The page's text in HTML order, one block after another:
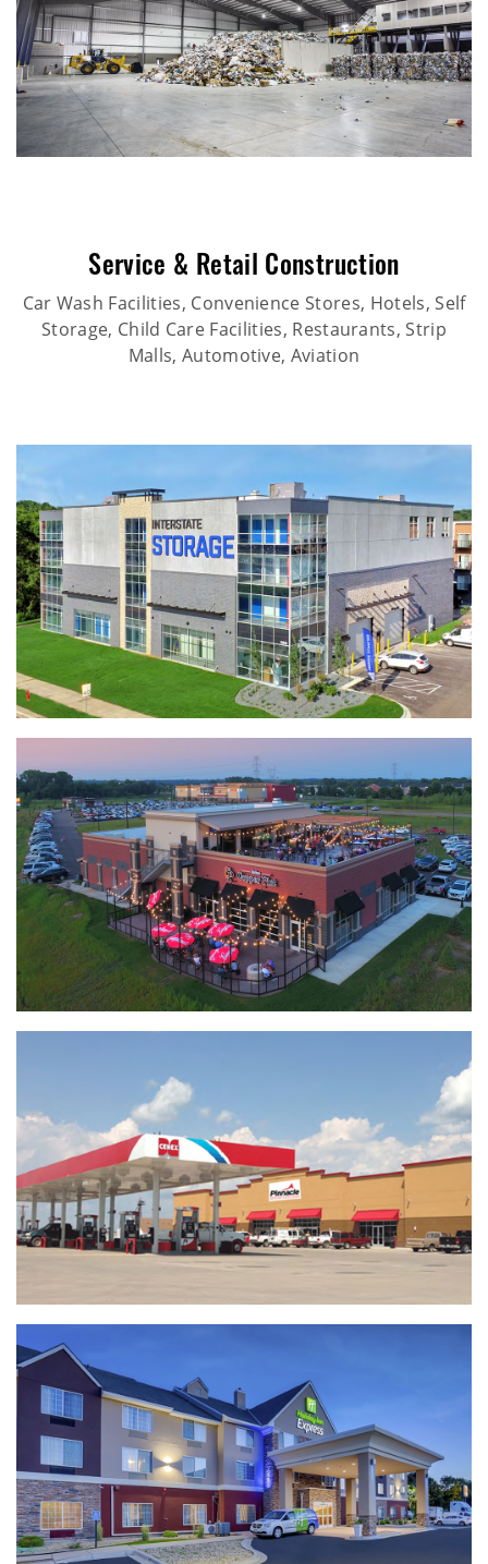
Service & Retail Construction
Car Wash Facilities, Convenience Stores, Hotels, Self
Storage, Child Care Facilities, Restaurants, Strip
Malls, Automotive, Aviation